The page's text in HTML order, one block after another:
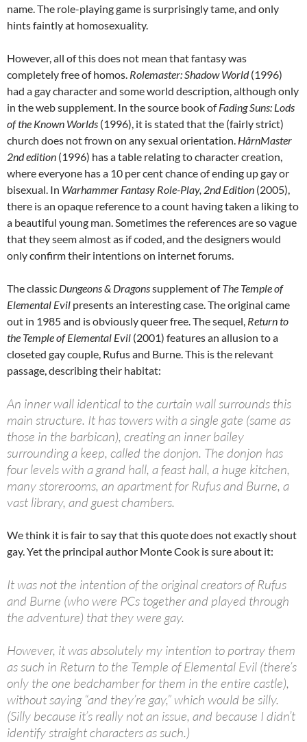
name. The role-playing game is surprisingly tame, and only
hints faintly at homosexuality.
However, all of this does not mean that fantasy was
completely free of homos. Rolemaster: Shadow World(1996)
had a gay character and some world description, although only
in the web supplement. In the source book ofFading Suns: Lods
of the Known Worlds (1996), it is stated that the (fairly strict)
church does not frown on any sexual orientation. HârnMaster
2ndedition (1996) has a table relating to character creation,
where everyone has a 10 per cent chance of ending up gay or
bisexual. In Warhammer Fantasy Role-Play, 2ndEdition (2005),
there is an opaque reference to a count having taken a liking to
a beautiful young man. Sometimes the references are so vague
that they seem almost as if coded, and the designers would
only confirm their intentions on internet forums.
The classic Dungeons & Dragonssupplement ofThe Temple of
Elemental Evil presents an interesting case. The original came
out in 1985 and is obviously queer free. The sequel, Return to
the Temple of Elemental Evil (2001) features an allusion to a
closeted gay couple, Rufus and Burne. This is the relevant
passage, describing their habitat:
An inner wall identical to the curtain wall surrounds this
main structure. It has towers with a single gate (same as
those in the barbican), creating an inner bailey
surrounding a keep, called the donjon. The donjon has
four levels with a grand hall, a feast hall, a huge kitchen,
many storerooms, an apartment for Rufus and Burne, a
vast library, and guest chambers.
We think it is fair to say that this quote does not exactly shout
gay. Yet the principal author Monte Cook is sure about it:
It was not the intention of the original creators of Rufus
and Burne (who were PCs together and played through
the adventure) that they were gay.
However, it was absolutely my intention to portray them
as such in Return to the Temple of Elemental Evil (there’s
only the one bedchamber for them in the entire castle),
without saying “and they’re gay,” which would be silly.
(Silly because it’s really not an issue, and because I didn’t
identify straight characters as such.)